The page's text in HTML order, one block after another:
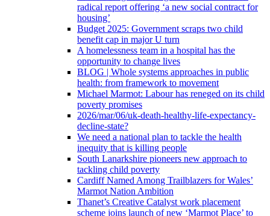
radical report offering ‘a new social contract for
housing’
Budget 2025: Government scraps two child
benefit cap in major U turn
A homelessness team in a hospital has the
opportunity to change lives
BLOG | Whole systems approaches in public
health: from framework to movement
Michael Marmot: Labour has reneged on its child
poverty promises
2026/mar/06/uk-death-healthy-life-expectancy-
decline-state?
We need a national plan to tackle the health
inequity that is killing people
South Lanarkshire pioneers new approach to
tackling child poverty
Cardiff Named Among Trailblazers for Wales’
Marmot Nation Ambition
Thanet’s Creative Catalyst work placement
scheme joins launch of new ‘Marmot Place’ to